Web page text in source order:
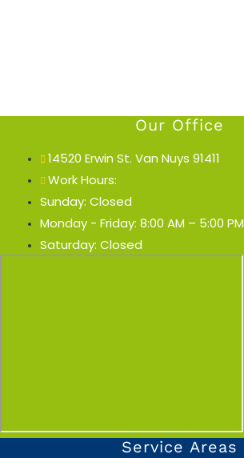
Our Office
14520 Erwin St. Van Nuys 91411
Work Hours:
Sunday: Closed
Monday - Friday: 8:00 AM – 5:00 PM
Saturday: Closed
Service Areas